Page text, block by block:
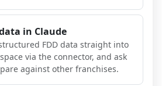
in Claude
FDD data straight into
via the connector, and ask
against other franchises.